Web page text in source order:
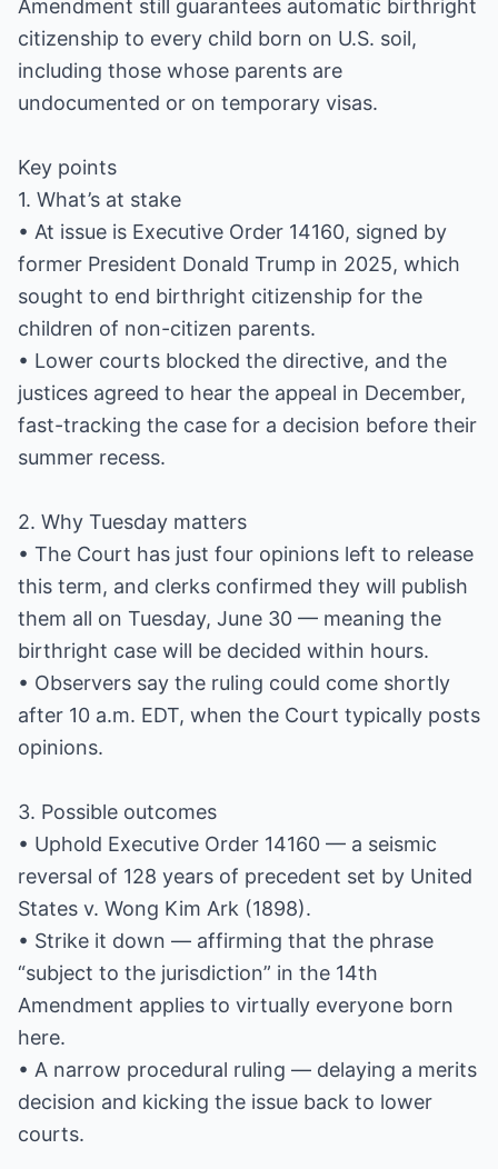
Amendment still guarantees automatic birthright
citizenship to every child born on U.S. soil,
including those whose parents are
undocumented or on temporary visas.
Key points
1. What’s at stake
• At issue is Executive Order 14160, signed by
former President Donald Trump in 2025, which
sought to end birthright citizenship for the
children of non-citizen parents.
• Lower courts blocked the directive, and the
justices agreed to hear the appeal in December,
fast-tracking the case for a decision before their
summer recess.
2. Why Tuesday matters
• The Court has just four opinions left to release
this term, and clerks confirmed they will publish
them all on Tuesday, June 30 — meaning the
birthright case will be decided within hours.
• Observers say the ruling could come shortly
after 10 a.m. EDT, when the Court typically posts
opinions.
3. Possible outcomes
• Uphold Executive Order 14160 — a seismic
reversal of 128 years of precedent set by United
States v. Wong Kim Ark (1898).
• Strike it down — affirming that the phrase
“subject to the jurisdiction” in the 14th
Amendment applies to virtually everyone born
here.
• A narrow procedural ruling — delaying a merits
decision and kicking the issue back to lower
courts.